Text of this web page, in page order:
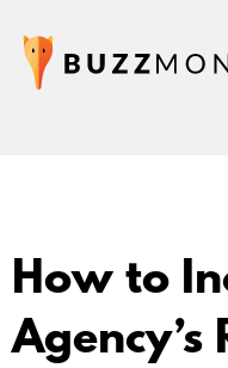
How to